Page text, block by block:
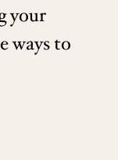
your
ways to